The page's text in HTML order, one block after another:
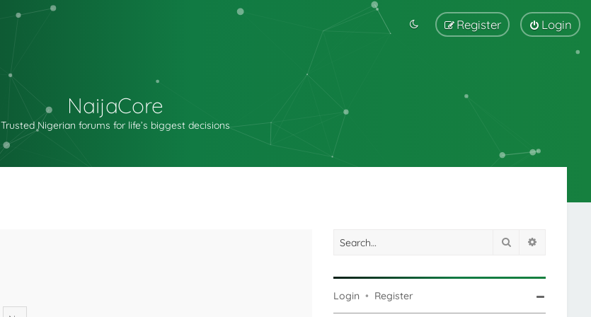
Login
Register
NaijaCore
Trusted Nigerian forums for life’s biggest decisions
Search
Login • Register